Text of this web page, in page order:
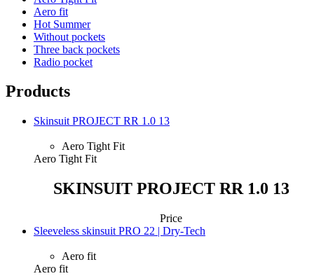
Aero fit
Hot Summer
Without pockets
Three back pockets
Radio pocket
Products
Skinsuit PROJECT RR 1.0 13
Aero Tight Fit
Aero Tight Fit
SKINSUIT PROJECT RR 1.0 13
Price
Sleeveless skinsuit PRO 22 | Dry-Tech
Aero fit
Aero fit